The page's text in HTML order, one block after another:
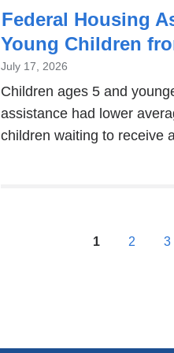
Federal Housing
Young Children
July 17, 2026
Children ages 5 and
assistance had lower
children waiting to receive
1 2 3